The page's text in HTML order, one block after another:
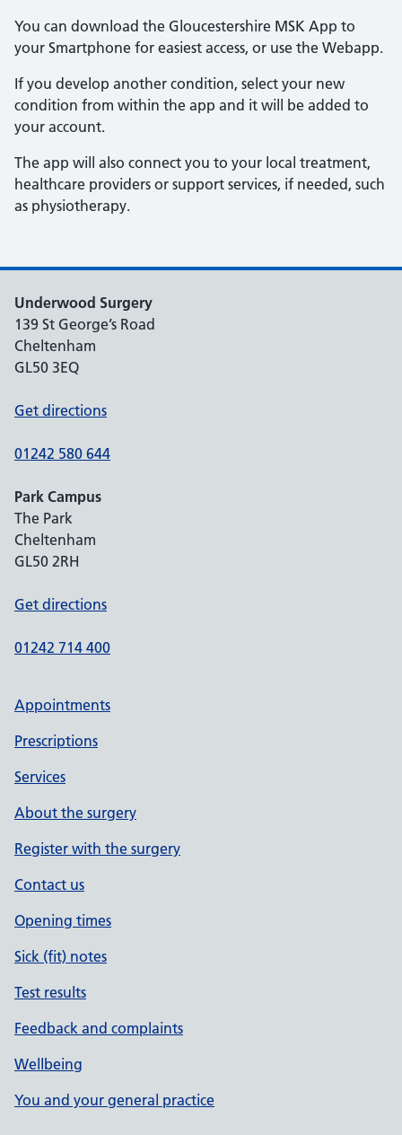
You can download the Gloucestershire MSK App to
your Smartphone for easiest access, or use the Webapp.
If you develop another condition, select your new
condition from within the app and it will be added to
your account.
The app will also connect you to your local treatment,
healthcare providers or support services, if needed, such
as physiotherapy.
Underwood Surgery
139 St George’s Road
Cheltenham
GL50 3EQ
Get directions
01242 580 644
Park Campus
The Park
Cheltenham
GL50 2RH
Get directions
01242 714 400
Appointments
Prescriptions
Services
About the surgery
Register with the surgery
Contact us
Opening times
Sick (fit) notes
Test results
Feedback and complaints
Wellbeing
You and your general practice